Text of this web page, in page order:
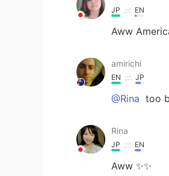
JP EN
Aww
amirichi
EN JP
@Rina too
Rina
JP EN
Aww ✨✨